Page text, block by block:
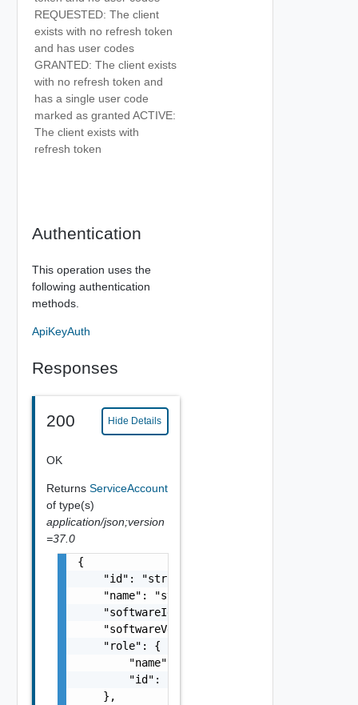
REQUESTED: The client
exists with no refresh token
and has user codes
GRANTED: The client exists
with no refresh token and
has a single user code
marked as granted ACTIVE:
The client exists with
refresh token
Authentication
This operation uses the
following authentication
methods.
ApiKeyAuth
Responses
200 Hide Details
OK
Returns ServiceAccount
of type(s)
application/json;version
=37.0
{
    "id": "string",
    "name": "string",
    "softwareId": "string",
    "softwareVersion": "string",
    "role": {
        "name": "string",
        "id": "string"
    },